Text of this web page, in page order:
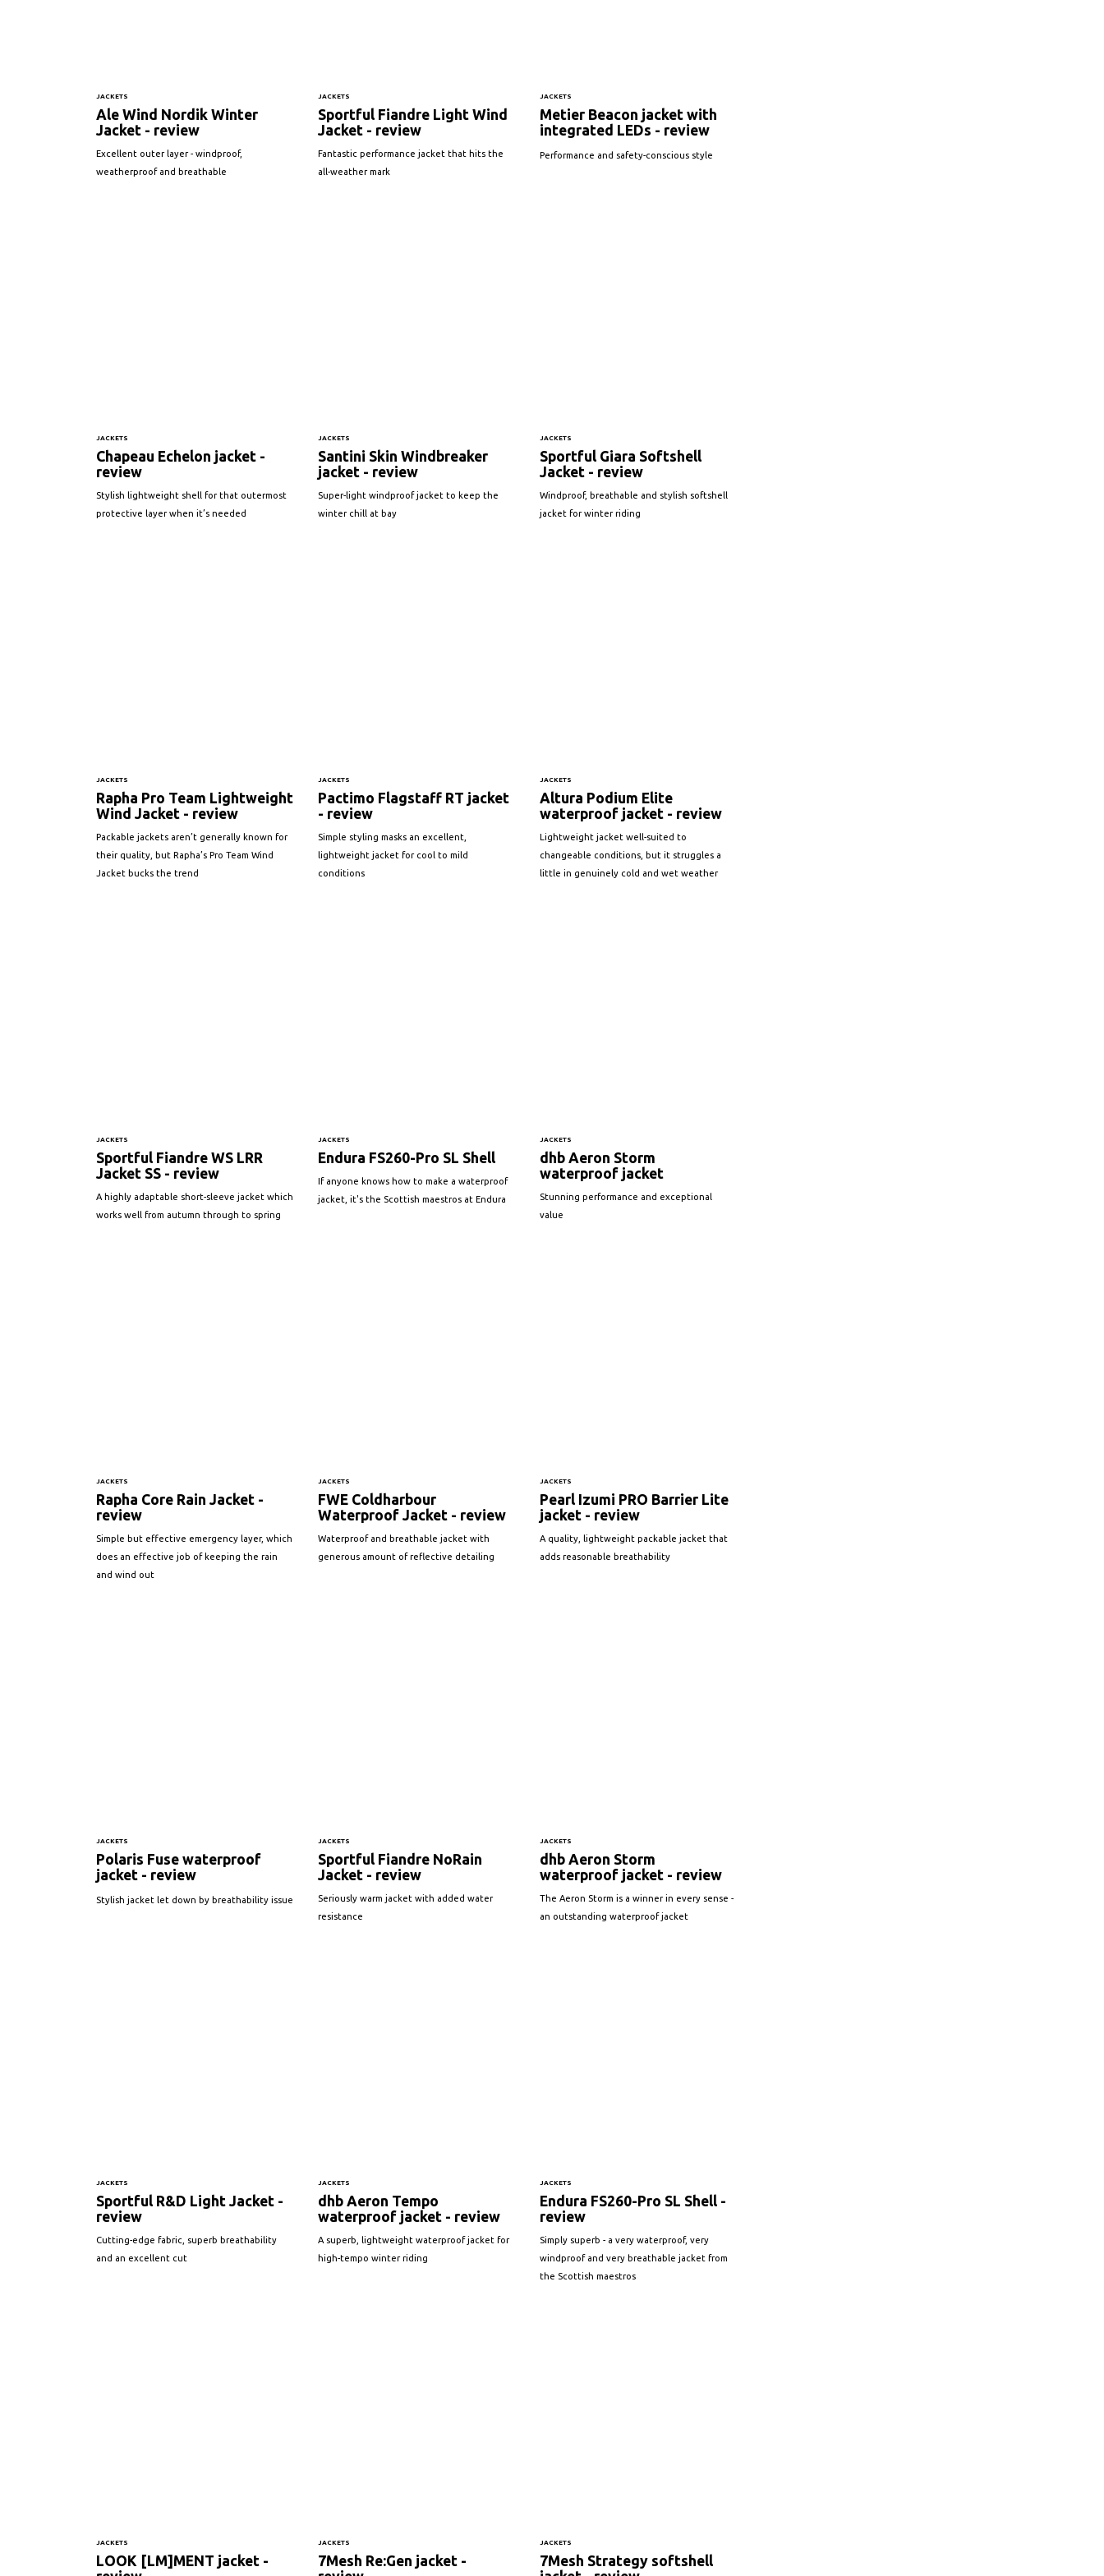
JACKETS
Ale Wind Nordik Winter
Jacket - review
Excellent outer layer - windproof,
weatherproof and breathable
JACKETS
Sportful Fiandre Light Wind
Jacket - review
Fantastic performance jacket that hits the
all-weather mark
JACKETS
Metier Beacon jacket with
integrated LEDs - review
Performance and safety-conscious style
JACKETS
Chapeau Echelon jacket -
review
Stylish lightweight shell for that outermost
protective layer when it’s needed
JACKETS
Santini Skin Windbreaker
jacket - review
Super-light windproof jacket to keep the
winter chill at bay
JACKETS
Sportful Giara Softshell
Jacket - review
Windproof, breathable and stylish softshell
jacket for winter riding
JACKETS
Rapha Pro Team Lightweight
Wind Jacket - review
Packable jackets aren’t generally known for
their quality, but Rapha’s Pro Team Wind
Jacket bucks the trend
JACKETS
Pactimo Flagstaff RT jacket
- review
Simple styling masks an excellent,
lightweight jacket for cool to mild
conditions
JACKETS
Altura Podium Elite
waterproof jacket - review
Lightweight jacket well-suited to
changeable conditions, but it struggles a
little in genuinely cold and wet weather
JACKETS
Sportful Fiandre WS LRR
Jacket SS - review
A highly adaptable short-sleeve jacket which
works well from autumn through to spring
JACKETS
Endura FS260-Pro SL Shell
If anyone knows how to make a waterproof
jacket, it's the Scottish maestros at Endura
JACKETS
dhb Aeron Storm
waterproof jacket
Stunning performance and exceptional
value
JACKETS
Rapha Core Rain Jacket -
review
Simple but effective emergency layer, which
does an effective job of keeping the rain
and wind out
JACKETS
FWE Coldharbour
Waterproof Jacket - review
Waterproof and breathable jacket with
generous amount of reflective detailing
JACKETS
Pearl Izumi PRO Barrier Lite
jacket - review
A quality, lightweight packable jacket that
adds reasonable breathability
JACKETS
Polaris Fuse waterproof
jacket - review
Stylish jacket let down by breathability issue
JACKETS
Sportful Fiandre NoRain
Jacket - review
Seriously warm jacket with added water
resistance
JACKETS
dhb Aeron Storm
waterproof jacket - review
The Aeron Storm is a winner in every sense -
an outstanding waterproof jacket
JACKETS
Sportful R&D Light Jacket -
review
Cutting-edge fabric, superb breathability
and an excellent cut
JACKETS
dhb Aeron Tempo
waterproof jacket - review
A superb, lightweight waterproof jacket for
high-tempo winter riding
JACKETS
Endura FS260-Pro SL Shell -
review
Simply superb - a very waterproof, very
windproof and very breathable jacket from
the Scottish maestros
JACKETS
LOOK [LM]MENT jacket -
JACKETS
7Mesh Re:Gen jacket -
JACKETS
7Mesh Strategy softshell